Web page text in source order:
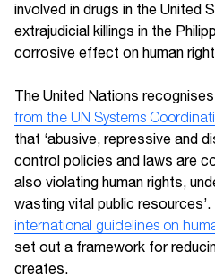
involved in drugs in the
extrajudicial killings in the
corrosive effect on human
The United Nations
from the UN Systems
that ‘abusive, repressive and
control policies and laws are
also violating human rights,
wasting vital public
international guidelines on
set out a framework for
creates.